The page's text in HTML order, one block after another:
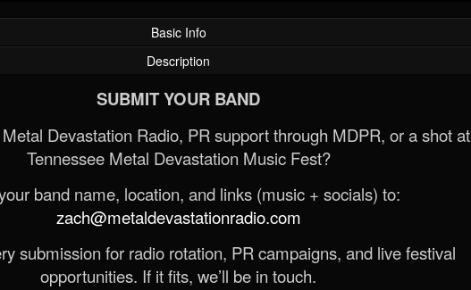
Basic Info
Description
SUBMIT YOUR BAND
Devastation Radio, PR support through MDPR, or a shot at
Tennessee Metal Devastation Music Fest?
band name, location, and links (music + socials) to:
zach@metaldevastationradio.com
submission for radio rotation, PR campaigns, and live festival
opportunities. If it fits, we’ll be in touch.